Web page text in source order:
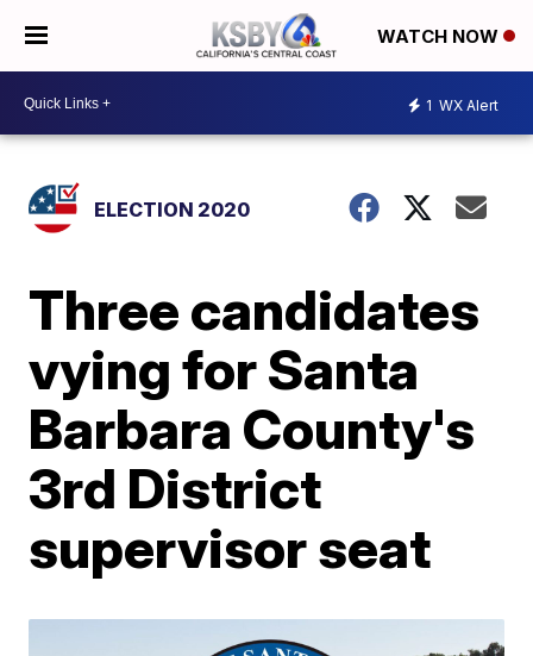
WATCH NOW
1 WX Alert
ELECTION 2020
Three candidates
vying for Santa
Barbara County's
3rd District
supervisor seat